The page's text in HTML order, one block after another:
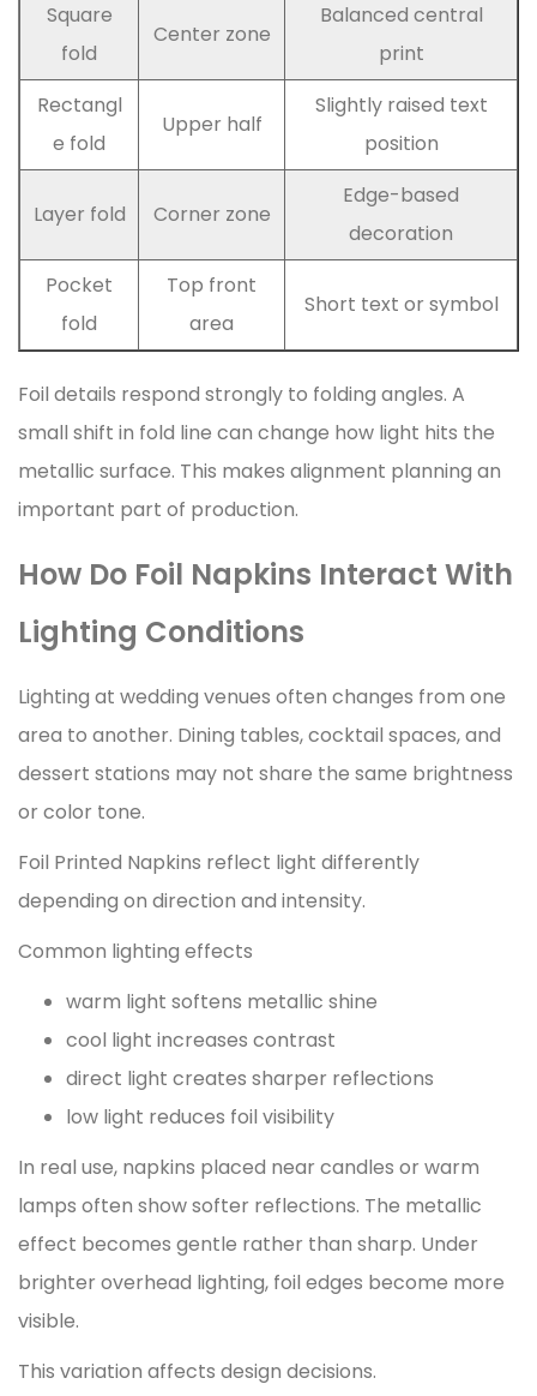
Square
fold
Center zone
Balanced central
print
Rectangl
e fold
Upper half
Slightly raised text
position
Layer fold Corner zone
Edge-based
decoration
Pocket
fold
Top front
area
Short text or symbol
Foil details respond strongly to folding angles. A
small shift in fold line can change how light hits the
metallic surface. This makes alignment planning an
important part of production.
How Do Foil Napkins Interact With
Lighting Conditions
Lighting at wedding venues often changes from one
area to another. Dining tables, cocktail spaces, and
dessert stations may not share the same brightness
or color tone.
Foil Printed Napkins reflect light differently
depending on direction and intensity.
Common lighting effects
warm light softens metallic shine
cool light increases contrast
direct light creates sharper reflections
low light reduces foil visibility
In real use, napkins placed near candles or warm
lamps often show softer reflections. The metallic
effect becomes gentle rather than sharp. Under
brighter overhead lighting, foil edges become more
visible.
This variation affects design decisions.